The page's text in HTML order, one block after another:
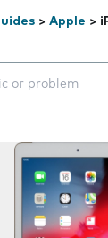
> Apple >
will